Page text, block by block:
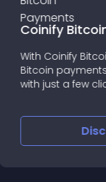
Coinify
With Coinify
Bitcoin
with just a few